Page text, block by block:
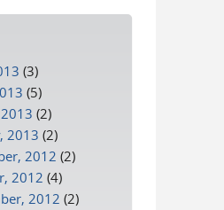
(3)
(5)
(2)
2013 (2)
2012 (2)
2012 (4)
2012 (2)